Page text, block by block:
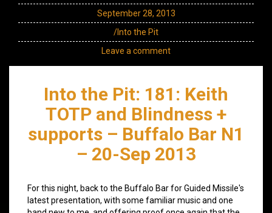
September 28, 2013
/Into the Pit
Leave a comment
Into the Pit: 181: Keith
TOTP and Blindness +
supports – Buffalo Bar N1
– 20-Sep 2013
For this night, back to the Buffalo Bar for Guided Missile's
latest presentation, with some familiar music and one